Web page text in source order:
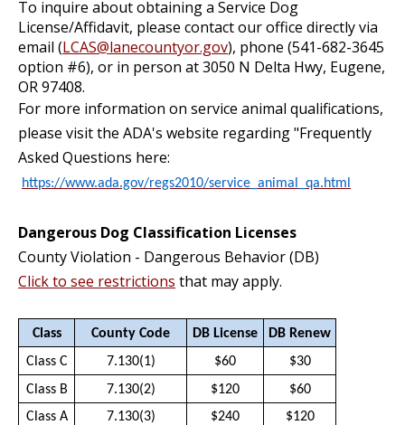
To inquire about obtaining a Service Dog
License/Affidavit, please contact our office directly via
email (LCAS@lanecountyor.gov), phone (541-682-3645
option #6), or in person at 3050 N Delta Hwy, Eugene,
OR 97408.
For more information on service animal qualifications,
please visit the ADA's website regarding "Frequently
Asked Questions here:
https://www.ada.gov/regs2010/service_animal_qa.html
Dangerous Dog Classification Licenses
County Violation - Dangerous Behavior (DB)
Click to see restrictions that may apply.
Class County Code DB License
DB Renew
Class C
7.130(1) $60
$30
Class B
7.130(2) $120
$60
Class A
7.130(3) $240 $120